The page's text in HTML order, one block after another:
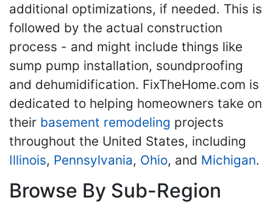
additional optimizations, if needed. This is
followed by the actual construction
process - and might include things like
sump pump installation, soundproofing
and dehumidification. FixTheHome.com is
dedicated to helping homeowners take on
their basement remodeling projects
throughout the United States, including
Illinois, Pennsylvania, Ohio, and Michigan.
Browse By Sub-Region